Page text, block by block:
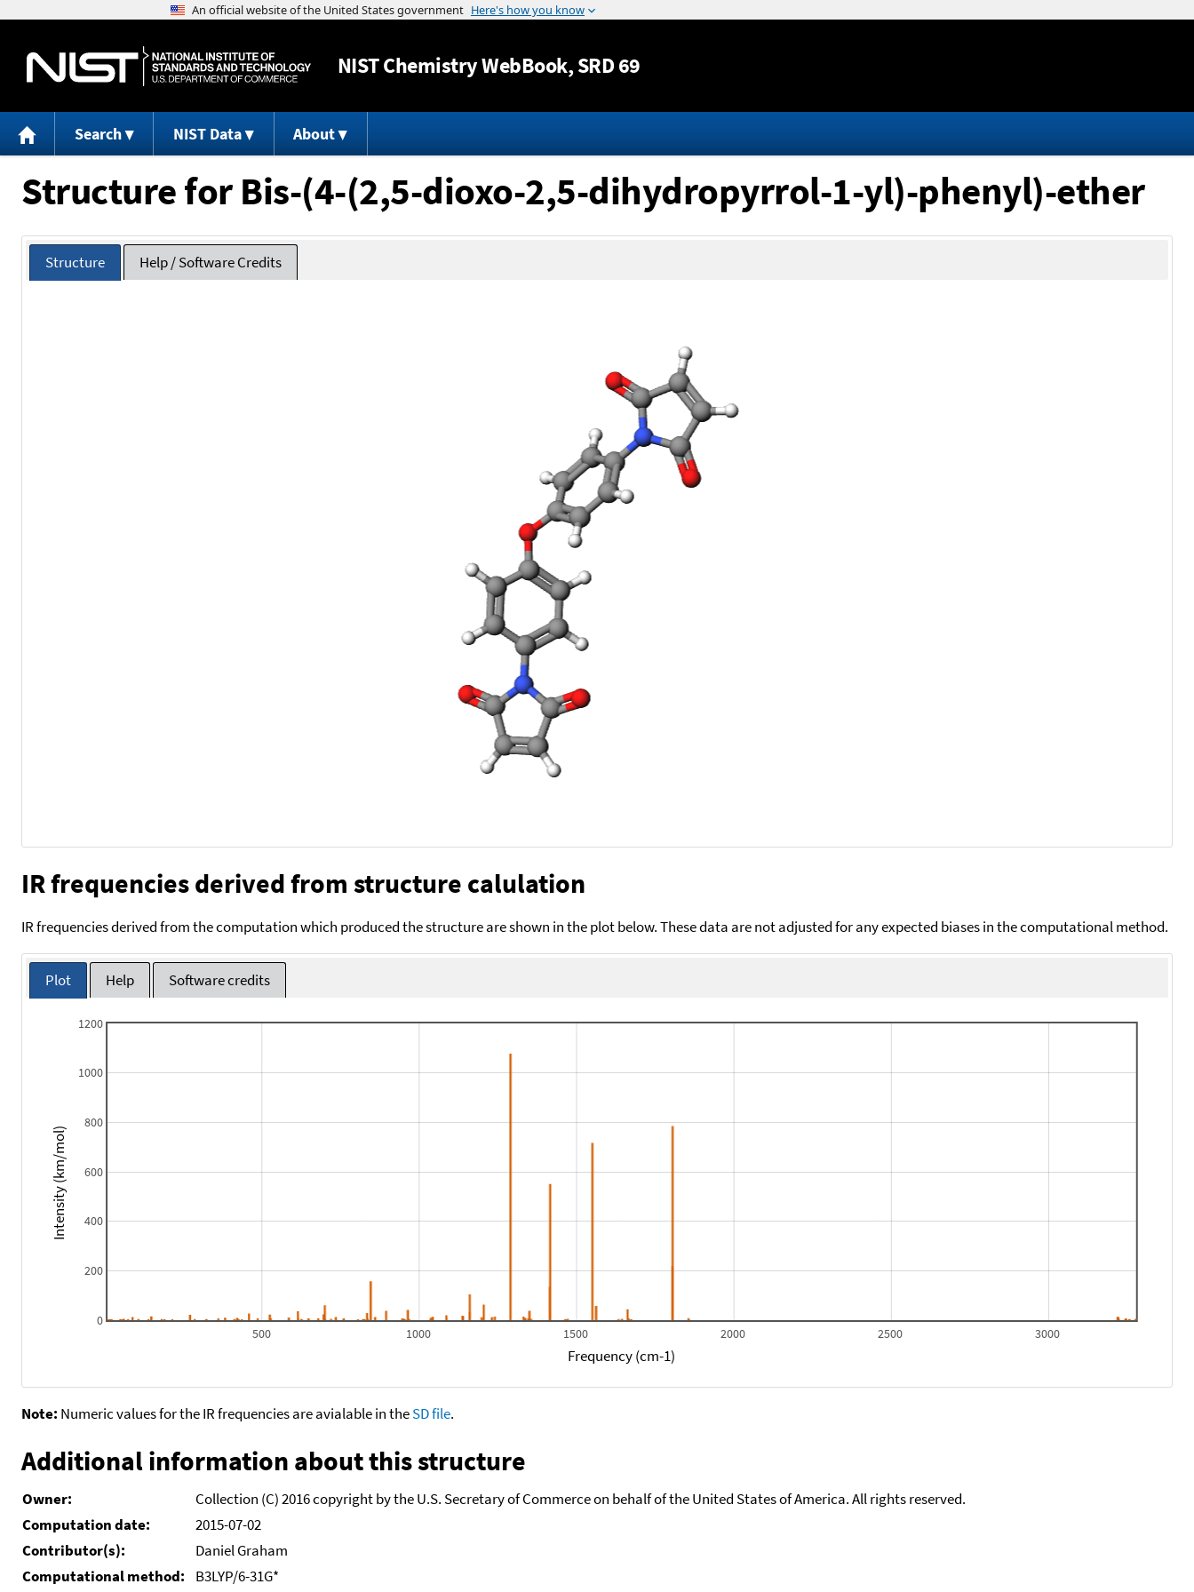
Jump to content
NISTChemistry WebBook, SRD 69
Search NIST Data About
Structure for Bis-(4-(2,5-dioxo-2,5-dihydropyrrol-1-yl)-phenyl)-ether
Structure Help / Software Credits
IR frequencies derived from structure calulation
IR frequencies derived from the computation which produced the structure are shown in the plot below. These data are not adjusted for any expected biases in the computational method.
Plot Help Software credits
500 1000 1500 2000 2500 3000
0
200
400
600
800
1000
1200
Frequency (cm-1)
Intensity (km/mol)
Note: Numeric values for the IR frequencies are avialable in theSD file.
Additional information about this structure
Owner:
Collection (C) 2016 copyright by the U.S. Secretary of Commerce on behalf of the United States of America. All rights reserved.
Computation date:
2015-07-02
Contributor(s):
Daniel Graham
Computational method:
B3LYP/6-31G*